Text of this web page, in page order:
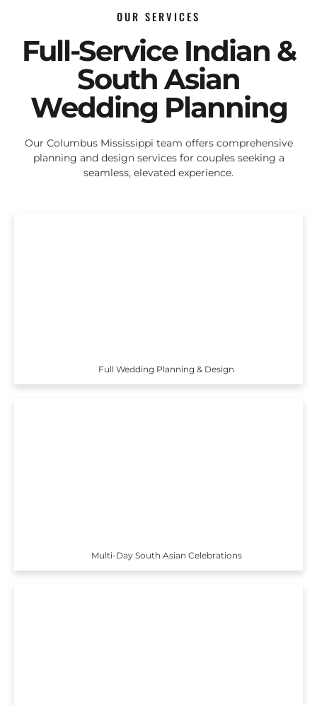
OUR SERVICES
Full-Service Indian &
South Asian
Wedding Planning
Our Columbus Mississippi team offers comprehensive
planning and design services for couples seeking a
seamless, elevated experience.
Full Wedding Planning & Design
Multi-Day South Asian Celebrations